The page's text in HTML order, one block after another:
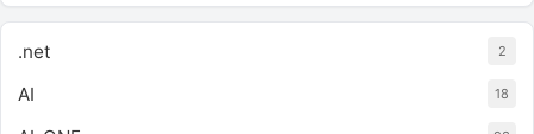
.net 2
AI 18